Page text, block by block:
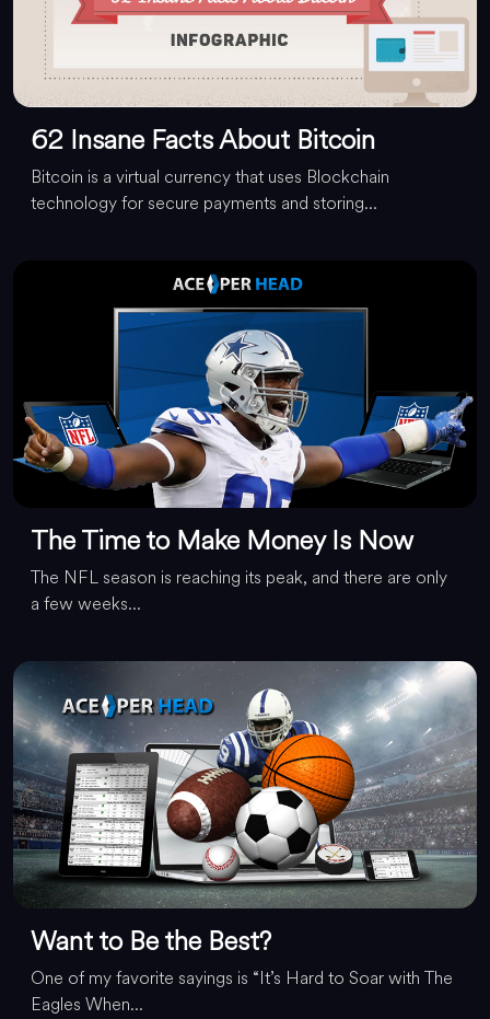
62 Insane Facts About Bitcoin
Bitcoin is a virtual currency that uses Blockchain
technology for secure payments and storing...
The Time to Make Money Is Now
The NFL season is reaching its peak, and there are only
a few weeks...
Want to Be the Best?
One of my favorite sayings is “It’s Hard to Soar with The
Eagles When...